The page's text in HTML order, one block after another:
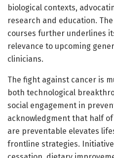
biological contexts,
research and education.
courses further underlines
relevance to upcoming
clinicians.
The fight against cancer is
both technological
social engagement in
acknowledgment that half
are preventable elevates
frontline strategies.